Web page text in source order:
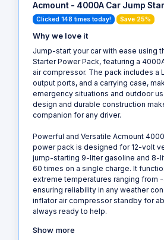
Acmount - 4000A Car Jump
Clicked 148 times today! Save 25%
Why we love it
Jump-start your car with ease using
Starter Power Pack, featuring a
air compressor. The pack includes a
output ports, and a carrying case,
emergency situations and outdoor
design and durable construction
companion for any driver.
Powerful and Versatile Acmount
power pack is designed for 12-volt
jump-starting 9-liter gasoline and 8-
60 times on a single charge. It
extreme temperatures ranging from
ensuring reliability in any weather
inflator air compressor standby for
always ready to help.
Show more